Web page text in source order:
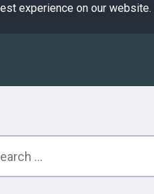
experience on our website.